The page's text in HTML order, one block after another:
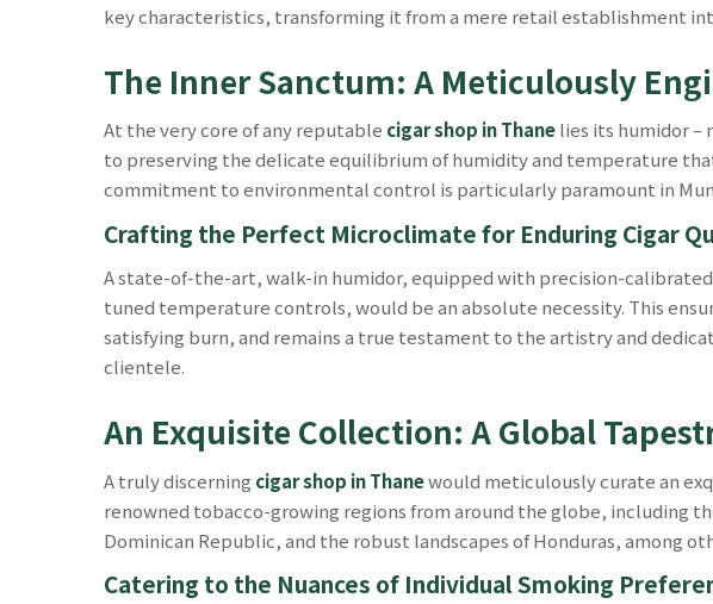
key characteristics, transforming it from a mere retail establishment
The Inner Sanctum: A Meticulously
At the very core of any reputable cigar shop in Thanelies its humidor
to preserving the delicate equilibrium of humidity and temperature
commitment to environmental control is particularly paramount in
Crafting the Perfect Microclimate for Enduring Cigar
A state-of-the-art, walk-in humidor, equipped with precision-
tuned temperature controls, would be an absolute necessity. This
satisfying burn, and remains a true testament to the artistry and
clientele.
An Exquisite Collection: A Global
A truly discerning cigar shop in Thanewould meticulously curate an
renowned tobacco-growing regions from around the globe, including
Dominican Republic, and the robust landscapes of Honduras, among
Catering to the Nuances of Individual Smoking